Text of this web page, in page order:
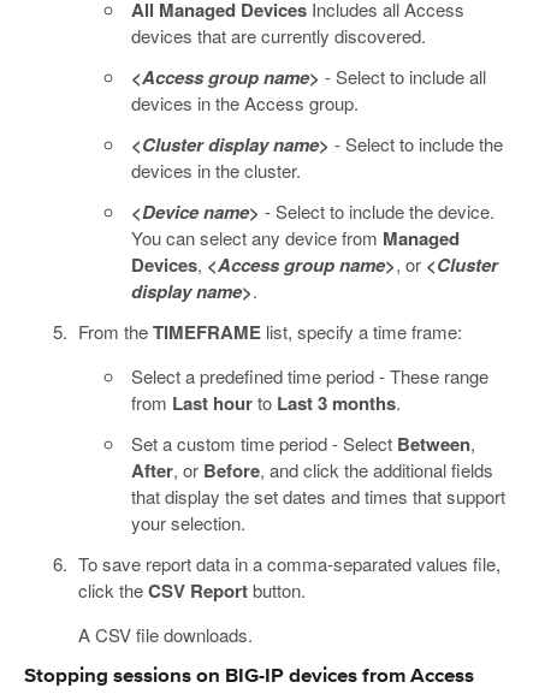
All Managed Devices Includes all Access
devices that are currently discovered.
<Access group name> - Select to include all
devices in the Access group.
<Cluster display name> - Select to include the
devices in the cluster.
<Device name> - Select to include the device.
You can select any device from Managed
Devices, <Access group name>, or <Cluster
display name>.
From theTIMEFRAMElist, specify a time frame:
Select a predefined time period - These range
from Last hourto Last 3 months.
Set a custom time period - Select Between,
After, or Before, and click the additional fields
that display the set dates and times that support
your selection.
To save report data in a comma-separated values file,
click theCSV Reportbutton.
A CSV file downloads.
Stopping sessions on BIG-IP devices from Access